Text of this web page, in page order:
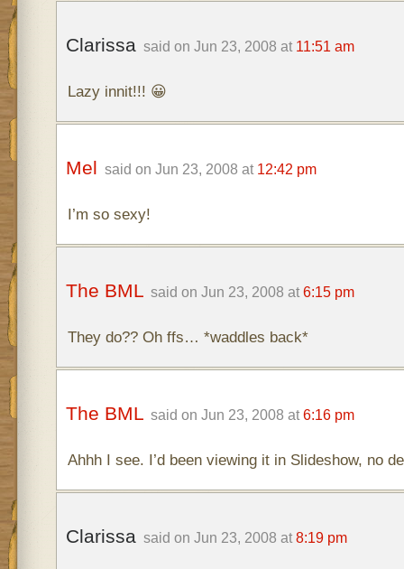
Clarissa said on Jun 23, 2008 at 11:51 am
Lazy innit!!! 😀
Mel said on Jun 23, 2008 at 12:42 pm
I’m so sexy!
The BML said on Jun 23, 2008 at 6:15 pm
They do?? Oh ffs… *waddles back*
The BML said on Jun 23, 2008 at 6:16 pm
Ahhh I see. I’d been viewing it in Slideshow, no
Clarissa said on Jun 23, 2008 at 8:19 pm